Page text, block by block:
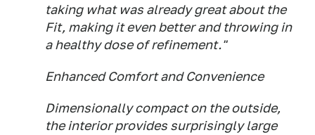
taking what was already great about the
Fit, making it even better and throwing in
a healthy dose of refinement."
Enhanced Comfort and Convenience
Dimensionally compact on the outside,
the interior provides surprisingly large